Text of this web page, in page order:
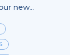
new...